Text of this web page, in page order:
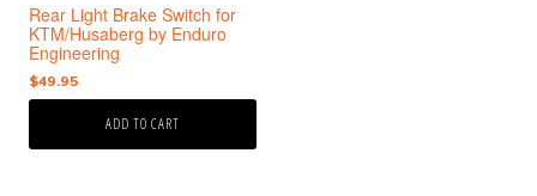
Rear Light Brake Switch for
KTM/Husaberg by Enduro
Engineering
$49.95
ADD TO CART